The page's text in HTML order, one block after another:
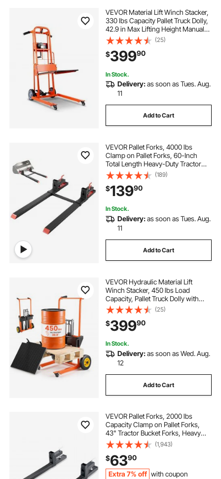
VEVOR Material Lift Winch Stacker,
330 lbs Capacity Pallet Truck Dolly,
42.9 in Max Lifting Height Manual
Winch Stacker, Multifunctional
Manual Pallet Truck Stacker with
Swivel Casters and Lift Plate
(25)
$39990
In Stock.
Delivery:as soon as Tues. Aug.
11
Add to Cart
VEVOR Pallet Forks, 4000 lbs
Clamp on Pallet Forks, 60-Inch
Total Length Heavy-Duty Tractor
Fork with Adjustable Stabilizer Bar
for Tractor Attachments, Loader
Bucket, and Skid Steer, Black
(189)
$13990
In Stock.
Delivery:as soon as Tues. Aug.
11
Add to Cart
VEVOR Hydraulic Material Lift
Winch Stacker, 450 lbs Load
Capacity, Pallet Truck Dolly with
Fork Lift Table, 39.4 Inches Max
Lifting Height, Foldable & Portable
Pallet Jack Table Cart, Orange &
Black
(25)
$39990
In Stock.
Delivery:as soon as Wed. Aug.
12
Add to Cart
VEVOR Pallet Forks, 2000 lbs
Capacity Clamp on Pallet Forks,
43" Tractor Bucket Forks, Heavy
Duty Front Loader Attachment for
Tractor, Skid Steer, Loader Bucket,
Tractor Forks for Agriculture and
Farm
(1,943)
$6390
Extra 7% off with coupon